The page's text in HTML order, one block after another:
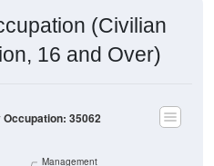
16 and Over)